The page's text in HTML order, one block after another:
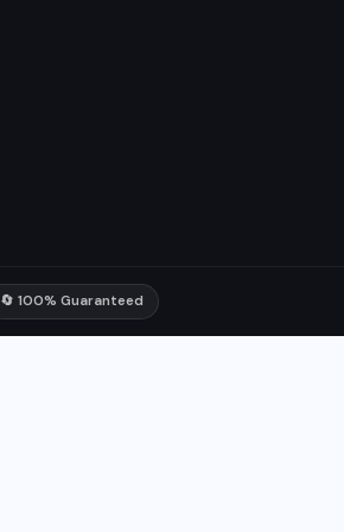
🔄 100% Guaranteed